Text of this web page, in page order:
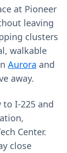
at Pioneer
leaving
clusters
walkable
Aurora and
away.
I‑225 and
Center.
close